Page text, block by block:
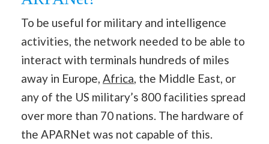
To be useful for military and intelligence
activities, the network needed to be able to
interact with terminals hundreds of miles
away in Europe, Africa, the Middle East, or
any of the US military’s 800 facilities spread
over more than 70 nations. The hardware of
the APARNet was not capable of this.